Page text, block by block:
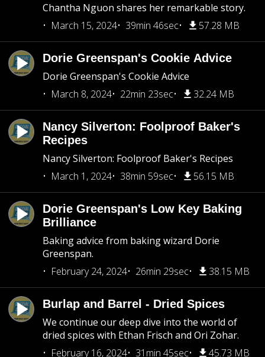
Chantha Nguon shares her remarkable story.
March 15, 2024
39min 46sec 57.28 MB
Dorie Greenspan's Cookie Advice
Dorie Greenspan's Cookie Advice
March 8, 2024
22min 23sec 32.24 MB
Nancy Silverton: Foolproof Baker's
Recipes
Nancy Silverton: Foolproof Baker's Recipes
March 1, 2024
38min 59sec 56.15 MB
Dorie Greenspan's Low Key Baking
Brilliance
Baking advice from baking wizard Dorie
Greenspan.
February 24, 2024
26min 29sec 38.15 MB
Burlap and Barrel - Dried Spices
We continue our deep dive into the world of
dried spices with Ethan Frisch and Ori Zohar.
February 16, 2024
31min 45sec 45.73 MB